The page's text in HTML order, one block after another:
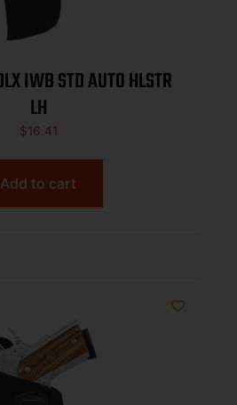
LH
$16.41
Add to cart